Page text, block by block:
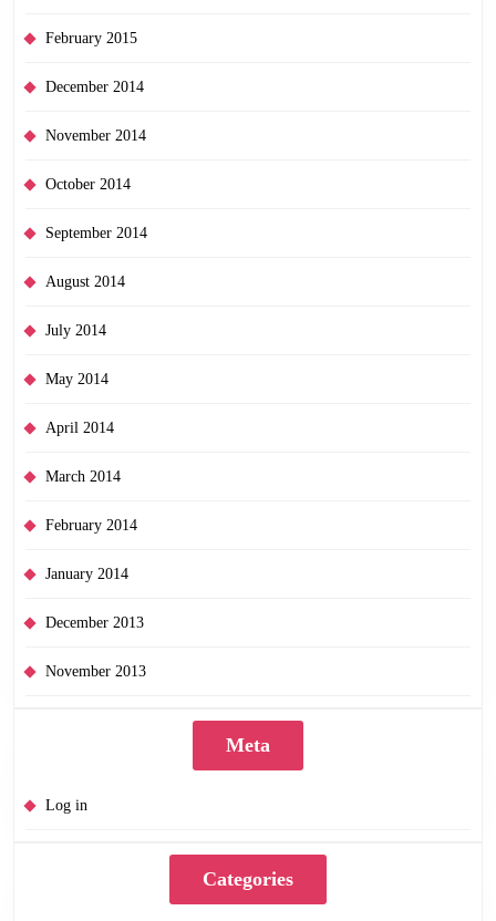
February 2015
December 2014
November 2014
October 2014
September 2014
August 2014
July 2014
May 2014
April 2014
March 2014
February 2014
January 2014
December 2013
November 2013
Meta
Log in
Categories